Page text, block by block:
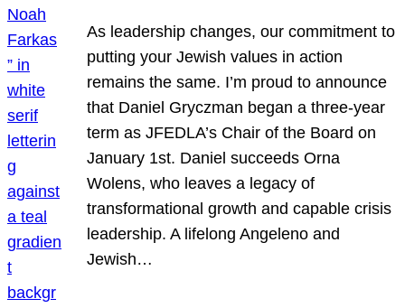
As leadership changes, our commitment to
putting your Jewish values in action
remains the same. I’m proud to announce
that Daniel Gryczman began a three-year
term as JFEDLA’s Chair of the Board on
January 1st. Daniel succeeds Orna
Wolens, who leaves a legacy of
transformational growth and capable crisis
leadership. A lifelong Angeleno and
Jewish…